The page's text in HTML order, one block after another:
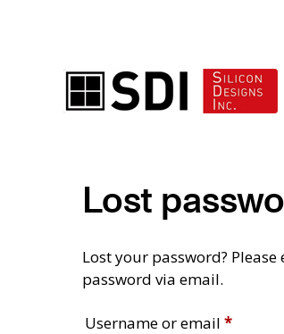
Lost
Lost your password?
password via email.
Username or email *